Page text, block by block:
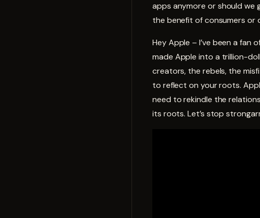
apps anymore or should we
the benefit of consumers or
Hey Apple – I’ve been a fan
made Apple into a trillion-
creators, the rebels, the
to reflect on your roots.
need to rekindle the
its roots. Let’s stop